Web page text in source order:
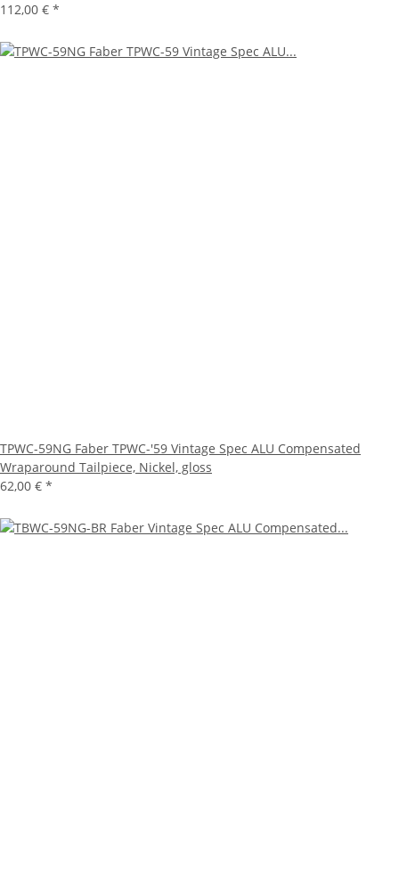
112,00 € *
TPWC-59NG Faber TPWC-'59 Vintage Spec ALU Compensated
Wraparound Tailpiece, Nickel, gloss
62,00 € *